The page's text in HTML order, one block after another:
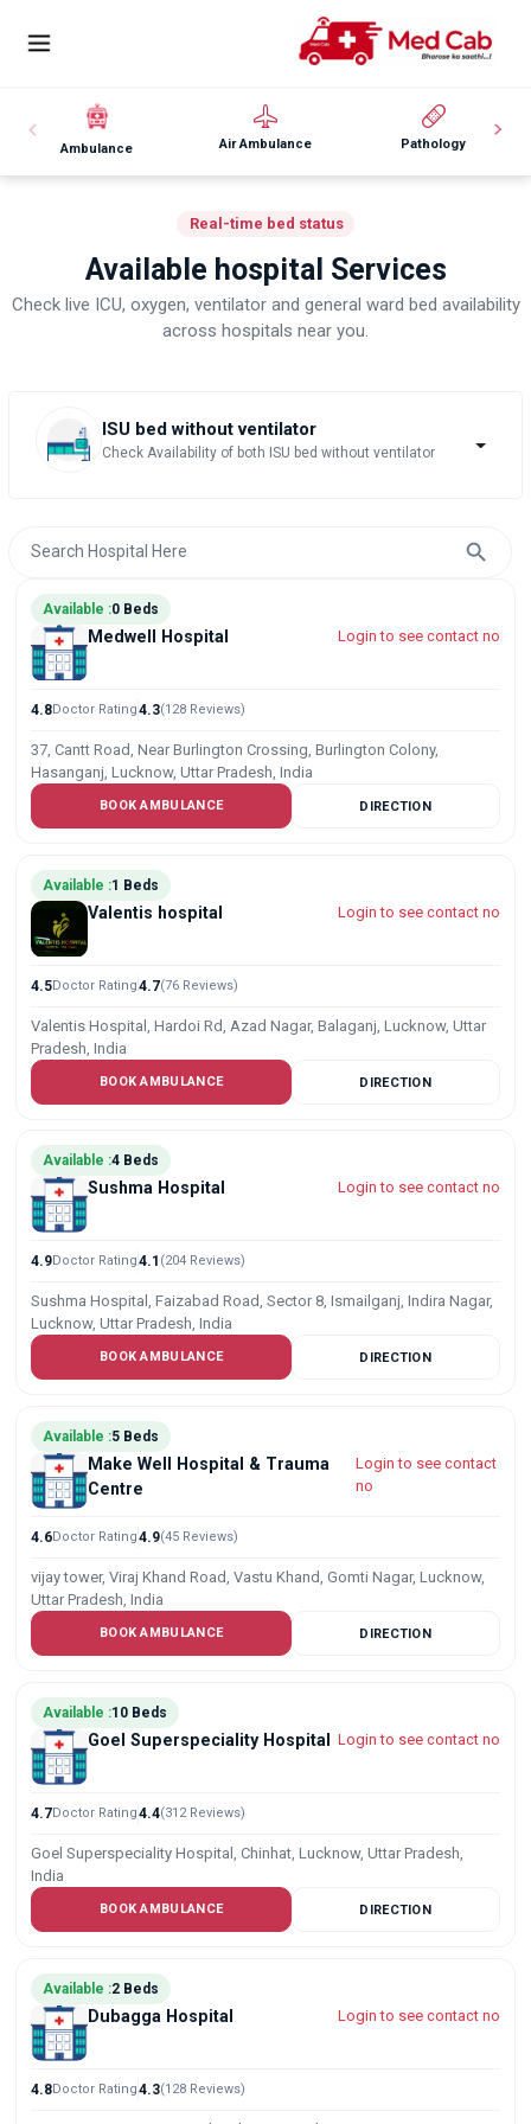
Ambulance Air Ambulance Pathology
Real-time bed status
Available hospital Services
Check live ICU, oxygen, ventilator and general ward bed availability
across hospitals near you.
ISU bed without ventilator
Check Availability of both ISU bed without ventilator
Available :0 Beds
Medwell Hospital Login to see contact no
4.8Doctor Rating4.3(128 Reviews)
37, Cantt Road, Near Burlington Crossing, Burlington Colony,
Hasanganj, Lucknow, Uttar Pradesh, India
BOOK AMBULANCE DIRECTION
Available :1 Beds
Valentis hospital Login to see contact no
4.5Doctor Rating4.7(76 Reviews)
Valentis Hospital, Hardoi Rd, Azad Nagar, Balaganj, Lucknow, Uttar
Pradesh, India
BOOK AMBULANCE DIRECTION
Available :4 Beds
Sushma Hospital Login to see contact no
4.9Doctor Rating4.1 (204 Reviews)
Sushma Hospital, Faizabad Road, Sector 8, Ismailganj, Indira Nagar,
Lucknow, Uttar Pradesh, India
BOOK AMBULANCE DIRECTION
Available :5 Beds
Make Well Hospital & Trauma
Centre
Login to see contact
no
4.6Doctor Rating4.9(45 Reviews)
vijay tower, Viraj Khand Road, Vastu Khand, Gomti Nagar, Lucknow,
Uttar Pradesh, India
BOOK AMBULANCE DIRECTION
Available :10 Beds
Goel Superspeciality Hospital Login to see contact no
4.7Doctor Rating4.4(312 Reviews)
Goel Superspeciality Hospital, Chinhat, Lucknow, Uttar Pradesh,
India
BOOK AMBULANCE DIRECTION
Available :2 Beds
Dubagga Hospital Login to see contact no
4.8Doctor Rating4.3(128 Reviews)